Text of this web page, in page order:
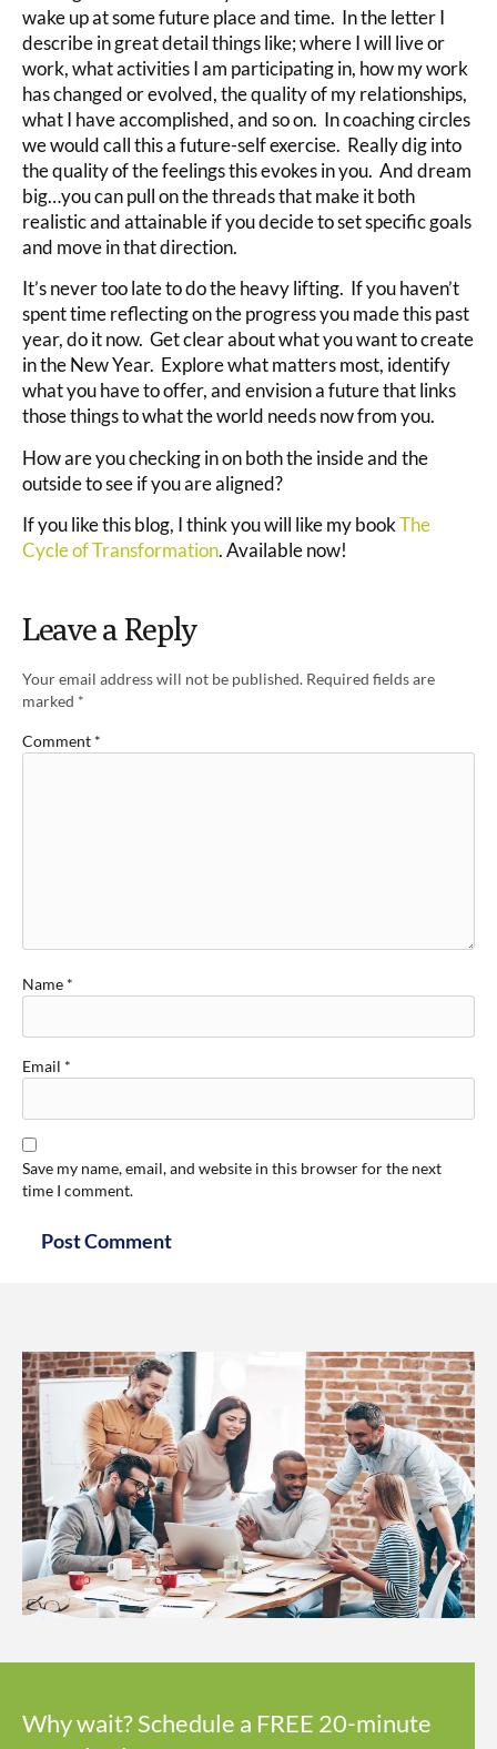
wake up at some future place and time. In the letter I
describe in great detail things like; where I will live or
work, what activities I am participating in, how my work
has changed or evolved, the quality of my relationships,
what I have accomplished, and so on. In coaching circles
we would call this a future-self exercise. Really dig into
the quality of the feelings this evokes in you. And dream
big…you can pull on the threads that make it both
realistic and attainable if you decide to set specific goals
and move in that direction.
It’s never too late to do the heavy lifting. If you haven’t
spent time reflecting on the progress you made this past
year, do it now. Get clear about what you want to create
in the New Year. Explore what matters most, identify
what you have to offer, and envision a future that links
those things to what the world needs now from you.
How are you checking in on both the inside and the
outside to see if you are aligned?
If you like this blog, I think you will like my bookThe
Cycle of Transformation. Available now!
Leave a Reply
Your email address will not be published. Required fields are
marked *
Comment *
Name *
Email *
Save my name, email, and website in this browser for the next
time I comment.
Why wait? Schedule a FREE 20-minute